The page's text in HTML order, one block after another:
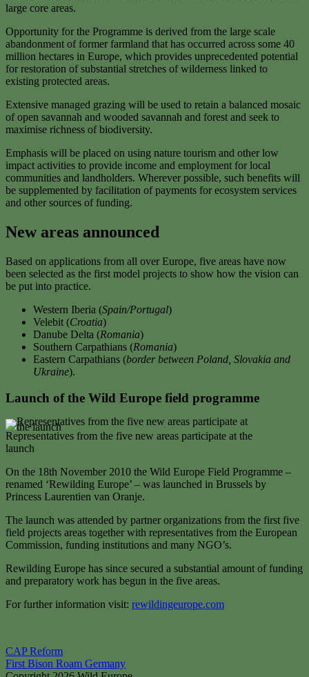
large core areas.
Opportunity for the Programme is derived from the large scale
abandonment of former farmland that has occurred across some 40
million hectares in Europe, which provides unprecedented potential
for restoration of substantial stretches of wilderness linked to
existing protected areas.
Extensive managed grazing will be used to retain a balanced mosaic
of open savannah and wooded savannah and forest and seek to
maximise richness of biodiversity.
Emphasis will be placed on using nature tourism and other low
impact activities to provide income and employment for local
communities and landholders. Wherever possible, such benefits will
be supplemented by facilitation of payments for ecosystem services
and other sources of funding.
New areas announced
Based on applications from all over Europe, five areas have now
been selected as the first model projects to show how the vision can
be put into practice.
Western Iberia (Spain/Portugal)
Velebit (Croatia)
Danube Delta (Romania)
Southern Carpathians (Romania)
Eastern Carpathians (border between Poland, Slovakia and
Ukraine).
Launch of the Wild Europe field programme
Representatives from the five new areas participate at the
launch
On the 18th November 2010 the Wild Europe Field Programme –
renamed ‘Rewilding Europe’ – was launched in Brussels by
Princess Laurentien van Oranje.
The launch was attended by partner organizations from the first five
field projects areas together with representatives from the European
Commission, funding institutions and many NGO’s.
Rewilding Europe has since secured a substantial amount of funding
and preparatory work has begun in the five areas.
For further information visit: rewildingeurope.com
Post
navigation
CAP Reform
First Bison Roam Germany